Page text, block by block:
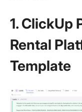
1. ClickUp
Rental
Template